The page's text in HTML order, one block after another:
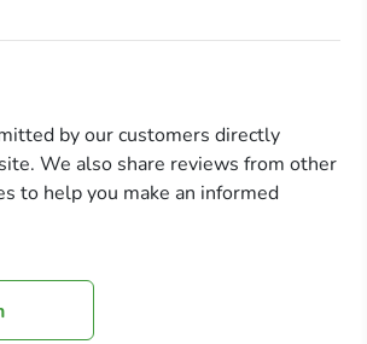
by our customers directly
We also share reviews from other
to help you make an informed